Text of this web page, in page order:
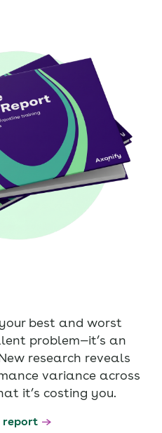
best and worst
problem—it’s an
research reveals
variance across
it’s costing you.
report